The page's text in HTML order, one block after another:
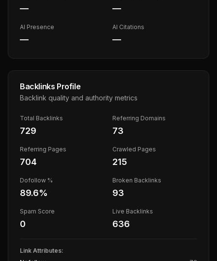
— —
AI Presence
—
AI Citations
—
Backlinks Profile
Backlink quality and authority metrics
Total Backlinks
729
Referring Domains
73
Referring Pages
704
Crawled Pages
215
Dofollow %
89.6%
Broken Backlinks
93
Spam Score
0
Live Backlinks
636
Link Attributes: